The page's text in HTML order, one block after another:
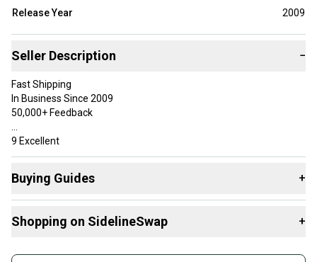
Release Year
2009
Seller Description −
Fast Shipping
In Business Since 2009
50,000+ Feedback
9 Excellent
May have been hit a few times, but has very minimal wear.
Specifications
ModelQi35
ShaftN/A
Buying Guides +
Drivers:
Shopping on SidelineSwap +